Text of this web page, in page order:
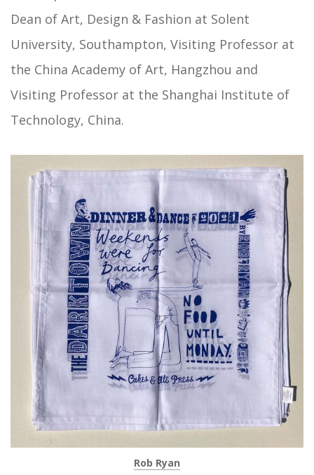
Dean of Art, Design & Fashion at Solent
University, Southampton, Visiting Professor at
the China Academy of Art, Hangzhou and
Visiting Professor at the Shanghai Institute of
Technology, China.
Rob Ryan